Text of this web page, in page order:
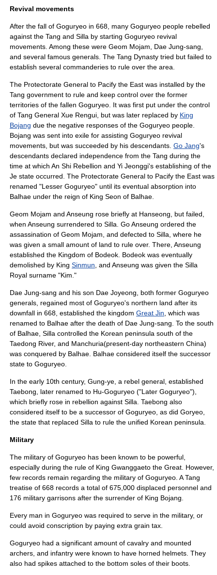
Revival movements
After the fall of Goguryeo in 668, many Goguryeo people rebelled
against the Tang and Silla by starting Goguryeo revival
movements. Among these were Geom Mojam Dae Jung-sang
and several famous generals. The Tang Dynasty tried but failed to
establish several commanderies to rule over the area.
The Protectorate General to Pacify the East was installed by the
Tang government to rule and keep control over the former
territories of the fallen Goguryeo. It was first put under the control
of Tang General Xue Rengui , but was later replaced by King
Bojang due the negative responses of the Goguryeo people.
Bojang was sent into exile for assisting Goguryeo revival
movements, but was succeeded by his descendants. Go Jang's
descendants declared independence from the Tang during the
time at which An Shi Rebellion and Yi Jeonggi's establishing of the
Je state occurred. The Protectorate General to Pacify the East was
renamed "Lesser Goguryeo" until its eventual absorption into
Balhae under the reign of King Seon of Balhae
Geom Mojam and Anseung rose briefly at Hanseong, but failed,
when Anseung surrendered to Silla . Go Anseung ordered the
assassination of Geom Mojam, and defected to Silla , where he
was given a small amount of land to rule over. There, Anseung
established the Kingdom of Bodeok . Bodeok was eventually
demolished by King Sinmun , and Anseung was given the Silla
Royal surname "Kim."
Dae Jung-sang and his son Dae Joyeong , both former Goguryeo
generals, regained most of Goguryeo's northern land after its
downfall in 668, established the kingdom Great Jin , which was
renamed to Balhae after the death of Dae Jung-sang . To the south
of Balhae Silla controlled the Korean peninsula south of the
Taedong River, and Manchuria(present-day northeastern China)
was conquered by Balhae . Balhae considered itself the successor
state to Goguryeo.
In the early 10th century, Gung-ye , a rebel general, established
Taebong , later renamed to Hu-Goguryeo ("Later Goguryeo"),
which briefly rose in rebellion against Silla. Taebong also
considered itself to be a successor of Goguryeo, as did Goryeo
the state that replaced Silla to rule the unified Korean peninsula.
Military
The military of Goguryeo has been known to be powerful,
especially during the rule of King Gwanggaeto the Great. However,
few records remain regarding the military of Goguryeo. A Tang
treatise of 668 records a total of 675,000 displaced personnel and
176 military garrisons after the surrender of King Bojang.
Every man in Goguryeo was required to serve in the military, or
could avoid conscription by paying extra grain tax.
Goguryeo had a significant amount of cavalry and mounted
archers, and infantry were known to have horned helmets. They
also had spikes attached to the bottom soles of their boots.